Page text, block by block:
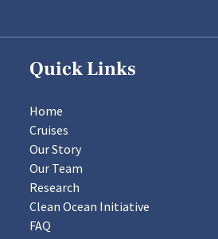
Quick Links
Home
Cruises
Our Story
Our Team
Research
Clean Ocean Initiative
FAQ